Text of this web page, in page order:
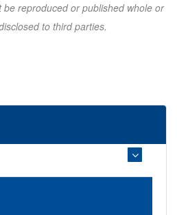
reproduced or published whole or
to third parties.